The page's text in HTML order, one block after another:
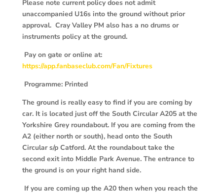
Please note current policy does not admit
unaccompanied U16s into the ground without prior
approval. Cray Valley PM also has a no drums or
instruments policy at the ground.
Pay on gate or online at:
https://app.fanbaseclub.com/Fan/Fixtures
Programme: Printed
The ground is really easy to find if you are coming by
car. It is located just off the South Circular A205 at the
Yorkshire Grey roundabout. If you are coming from the
A2 (either north or south), head onto the South
Circular s/p Catford. At the roundabout take the
second exit into Middle Park Avenue. The entrance to
the ground is on your right hand side.
If you are coming up the A20 then when you reach the